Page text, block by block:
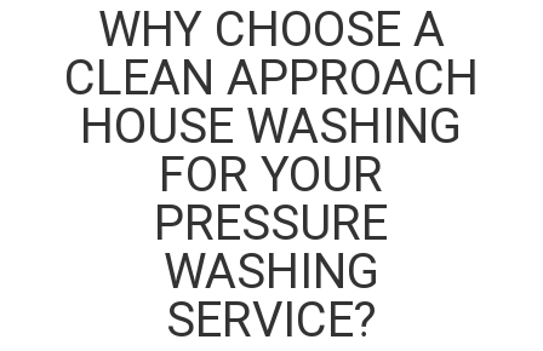
WHY CHOOSE A
CLEAN APPROACH
HOUSE WASHING
FOR YOUR
PRESSURE
WASHING
SERVICE?